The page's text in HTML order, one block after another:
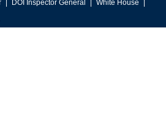
DOI Inspector General
White House